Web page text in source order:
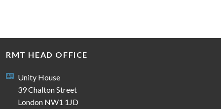
RMT HEAD OFFICE
Unity House
39 Chalton Street
London NW1 1JD